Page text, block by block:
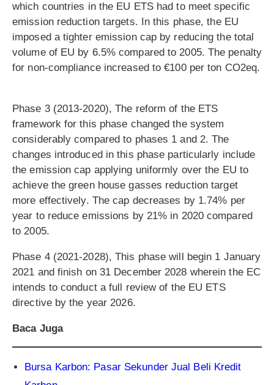
which countries in the EU ETS had to meet specific
emission reduction targets. In this phase, the EU
imposed a tighter emission cap by reducing the total
volume of EU by 6.5% compared to 2005. The penalty
for non-compliance increased to €100 per ton CO2eq.
Phase 3 (2013-2020), The reform of the ETS
framework for this phase changed the system
considerably compared to phases 1 and 2. The
changes introduced in this phase particularly include
the emission cap applying uniformly over the EU to
achieve the green house gasses reduction target
more effectively. The cap decreases by 1.74% per
year to reduce emissions by 21% in 2020 compared
to 2005.
Phase 4 (2021-2028), This phase will begin 1 January
2021 and finish on 31 December 2028 wherein the EC
intends to conduct a full review of the EU ETS
directive by the year 2026.
Baca Juga
Bursa Karbon: Pasar Sekunder Jual Beli Kredit